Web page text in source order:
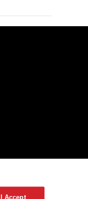
From
I Accept